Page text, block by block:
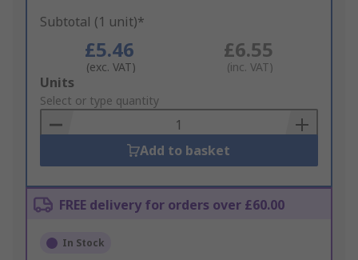
Subtotal (1 unit)*
£5.46
(exc. VAT)
£6.55
(inc. VAT)
Add
to
Basket
Units
Select or type quantity
Add to basket
FREE delivery for orders over £60.00
In Stock